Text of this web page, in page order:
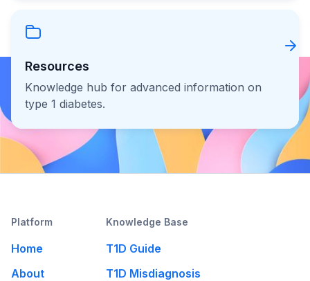
Resources
Knowledge hub for advanced information on
type 1 diabetes.
Platform
Home
About
Knowledge Base
T1D Guide
T1D Misdiagnosis